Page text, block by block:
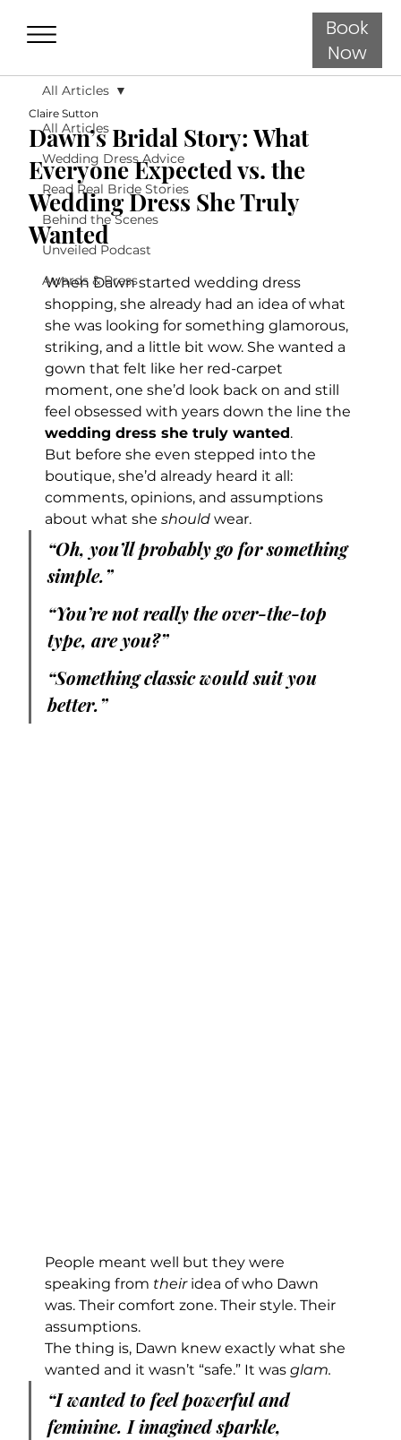
Book
Now
All Articles
Wedding Dress Advice
Read Real Bride Stories
Behind the Scenes
Unveiled Podcast
Awards & Press
All Articles
Dawn’s Bridal Story: What
Everyone Expected vs. the
Wedding Dress She Truly
Wanted
Claire Sutton
When Dawn started wedding dress
shopping, she already had an idea of what
she was looking for something glamorous,
striking, and a little bit wow. She wanted a
gown that felt like her red-carpet
moment, one she’d look back on and still
feel obsessed with years down the line the
wedding dress she truly wanted.
But before she even stepped into the
boutique, she’d already heard it all:
comments, opinions, and assumptions
about what she should wear.
“Oh, you’ll probably go for something
simple.”
“You’re not really the over-the-top
type, are you?”
“Something classic would suit you
better.”
People meant well but they were
speaking from their idea of who Dawn
was. Their comfort zone. Their style. Their
assumptions.
The thing is, Dawn knew exactly what she
wanted and it wasn’t “safe.” It was glam.
“I wanted to feel powerful and
feminine. I imagined sparkle,